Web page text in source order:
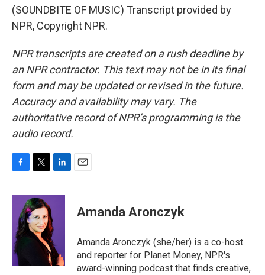
(SOUNDBITE OF MUSIC) Transcript provided by
NPR, Copyright NPR.
NPR transcripts are created on a rush deadline by
an NPR contractor. This text may not be in its final
form and may be updated or revised in the future.
Accuracy and availability may vary. The
authoritative record of NPR’s programming is the
audio record.
c
o
o
k
i
t
t
e
r
n
e
d
I
n
Amanda Aronczyk
Amanda Aronczyk (she/her) is a co-host
and reporter for Planet Money, NPR's
award-winning podcast that finds creative,